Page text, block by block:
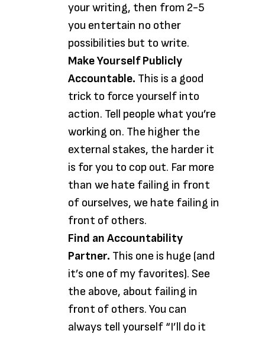
your writing, then from 2-5
you entertain no other
possibilities but to write.
Make Yourself Publicly
Accountable. This is a good
trick to force yourself into
action. Tell people what you’re
working on. The higher the
external stakes, the harder it
is for you to cop out. Far more
than we hate failing in front
of ourselves, we hate failing in
front of others.
Find an Accountability
Partner. This one is huge (and
it’s one of my favorites). See
the above, about failing in
front of others. You can
always tell yourself “I’ll do it